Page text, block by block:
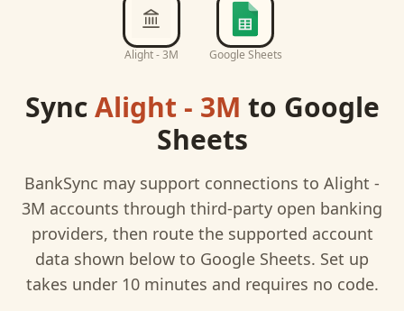
Alight - 3M Google Sheets
SyncAlight - 3M to Google
Sheets
BankSync may support connections to Alight -
3M accounts through third-party open banking
providers, then route the supported account
data shown below to Google Sheets. Set up
takes under 10 minutes and requires no code.